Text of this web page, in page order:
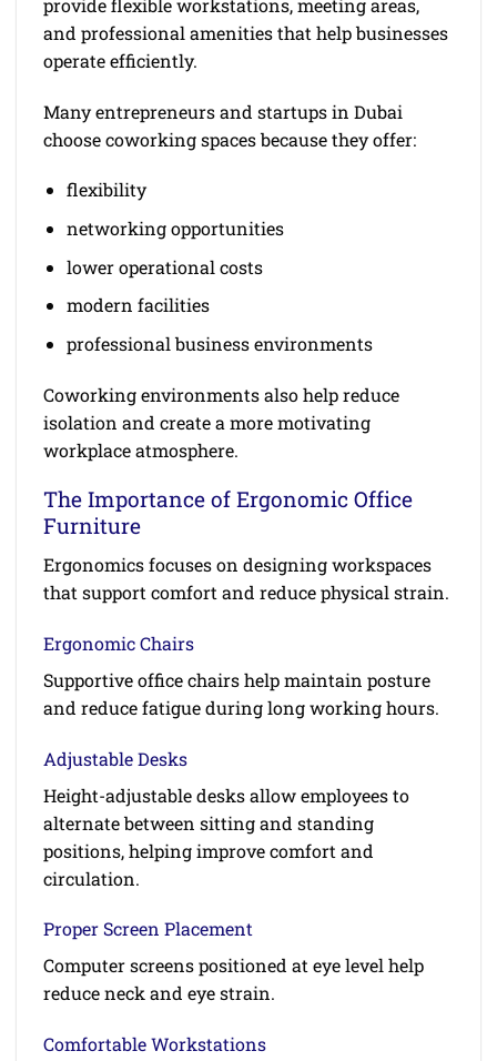
provide flexible workstations, meeting areas,
and professional amenities that help businesses
operate efficiently.
Many entrepreneurs and startups in Dubai
choose coworking spaces because they offer:
flexibility
networking opportunities
lower operational costs
modern facilities
professional business environments
Coworking environments also help reduce
isolation and create a more motivating
workplace atmosphere.
The Importance of Ergonomic Office
Furniture
Ergonomics focuses on designing workspaces
that support comfort and reduce physical strain.
Ergonomic Chairs
Supportive office chairs help maintain posture
and reduce fatigue during long working hours.
Adjustable Desks
Height-adjustable desks allow employees to
alternate between sitting and standing
positions, helping improve comfort and
circulation.
Proper Screen Placement
Computer screens positioned at eye level help
reduce neck and eye strain.
Comfortable Workstations